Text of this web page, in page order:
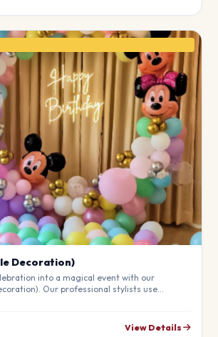
Decoration)
into a magical event with our
Our professional stylists use
View Details